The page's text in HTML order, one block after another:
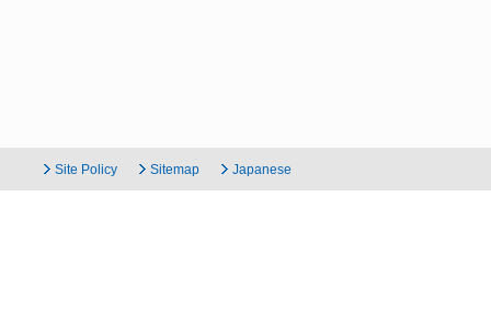
Site Policy Sitemap Japanese